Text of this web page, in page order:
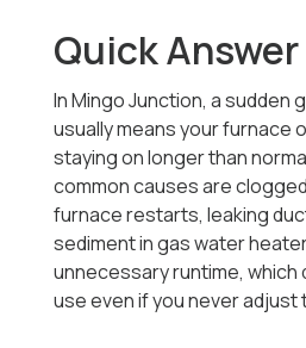
Quick Answer
In Mingo Junction, a sudden
usually means your furnace
staying on longer than
common causes are
furnace restarts, leaking
sediment in gas water
unnecessary runtime, which
use even if you never